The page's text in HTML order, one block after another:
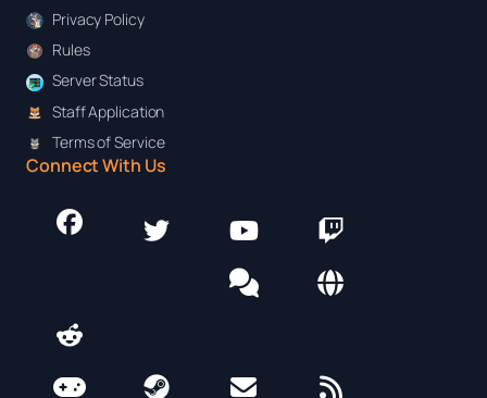
Privacy Policy
Rules
Server Status
Staff Application
Terms of Service
Connect With Us